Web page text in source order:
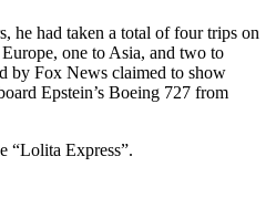
he had taken a total of four trips on
one to Asia, and two to
by Fox News claimed to show
Epstein’s Boeing 727 from
“Lolita Express”.